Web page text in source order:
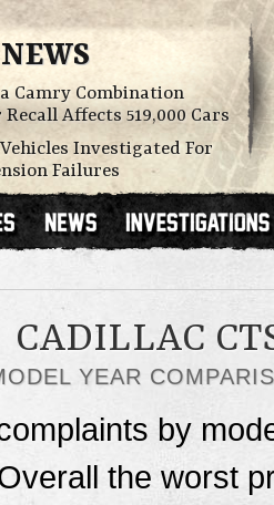
Camry Combination
Affects 519,000 Cars
Investigated For
Failures
CADILLAC
YEAR
by
the worst